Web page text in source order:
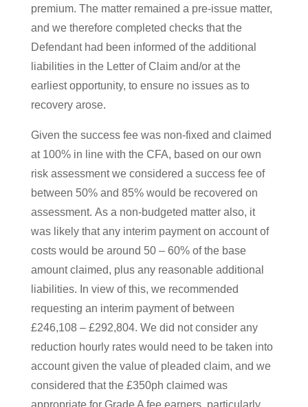
premium. The matter remained a pre-issue matter,
and we therefore completed checks that the
Defendant had been informed of the additional
liabilities in the Letter of Claim and/or at the
earliest opportunity, to ensure no issues as to
recovery arose.
Given the success fee was non-fixed and claimed
at 100% in line with the CFA, based on our own
risk assessment we considered a success fee of
between 50% and 85% would be recovered on
assessment. As a non-budgeted matter also, it
was likely that any interim payment on account of
costs would be around 50 – 60% of the base
amount claimed, plus any reasonable additional
liabilities. In view of this, we recommended
requesting an interim payment of between
£246,108 – £292,804. We did not consider any
reduction hourly rates would need to be taken into
account given the value of pleaded claim, and we
considered that the £350ph claimed was